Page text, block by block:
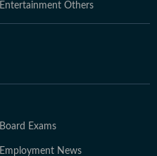
Entertainment Others
Board Exams
Employment News